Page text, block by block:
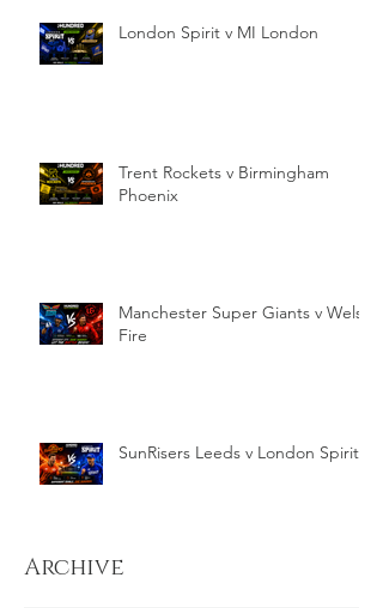
London Spirit v MI London
Trent Rockets v Birmingham
Phoenix
Manchester Super Giants v Welsh
Fire
SunRisers Leeds v London Spirit
Archive